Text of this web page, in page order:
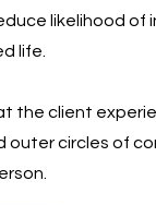
likelihood of
life.
the client
outer circles of